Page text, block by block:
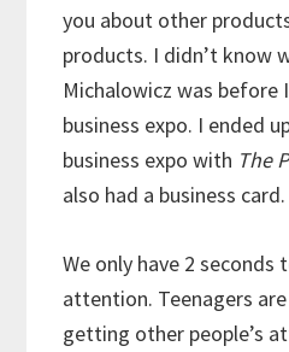
you about other
products. I didn’t know
Michalowicz was
business expo. I ended
business expo with The
also had a business card.
We only have 2 seconds
attention. Teenagers
getting other people’s